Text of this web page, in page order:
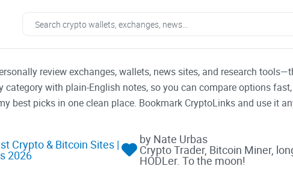
review exchanges, wallets, news sites, and research
with plain-English notes, so you can compare options
best picks in one clean place. Bookmark CryptoLinks and use it
Crypto & Bitcoin Sites |
2026
by Nate Urbas
Crypto Trader, Bitcoin Miner,
HODLer. To the moon!